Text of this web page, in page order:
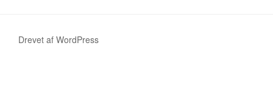
Drevet af WordPress